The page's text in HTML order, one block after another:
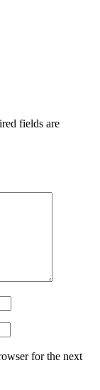
fields are
for the next